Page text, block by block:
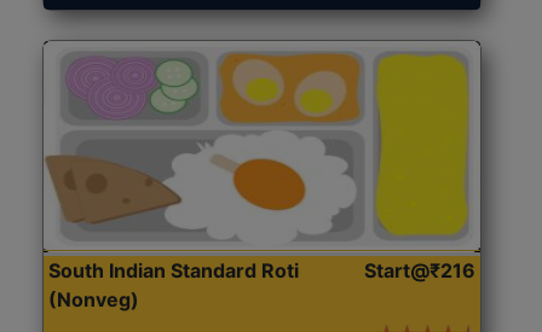
South Indian Standard Roti
(Nonveg)
Start@₹216